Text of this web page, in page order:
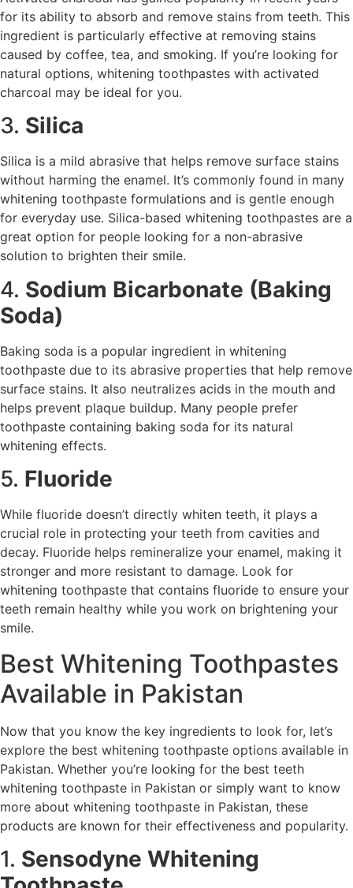
for its ability to absorb and remove stains from teeth. This
ingredient is particularly effective at removing stains
caused by coffee, tea, and smoking. If you’re looking for
natural options, whitening toothpastes with activated
charcoal may be ideal for you.
3. Silica
Silica is a mild abrasive that helps remove surface stains
without harming the enamel. It’s commonly found in many
whitening toothpaste formulations and is gentle enough
for everyday use. Silica-based whitening toothpastes are a
great option for people looking for a non-abrasive
solution to brighten their smile.
4. Sodium Bicarbonate (Baking
Soda)
Baking soda is a popular ingredient in whitening
toothpaste due to its abrasive properties that help remove
surface stains. It also neutralizes acids in the mouth and
helps prevent plaque buildup. Many people prefer
toothpaste containing baking soda for its natural
whitening effects.
5. Fluoride
While fluoride doesn’t directly whiten teeth, it plays a
crucial role in protecting your teeth from cavities and
decay. Fluoride helps remineralize your enamel, making it
stronger and more resistant to damage. Look for
whitening toothpaste that contains fluoride to ensure your
teeth remain healthy while you work on brightening your
smile.
Best Whitening Toothpastes
Available in Pakistan
Now that you know the key ingredients to look for, let’s
explore the best whitening toothpaste options available in
Pakistan. Whether you’re looking for the best teeth
whitening toothpaste in Pakistan or simply want to know
more about whitening toothpaste in Pakistan, these
products are known for their effectiveness and popularity.
1. Sensodyne Whitening